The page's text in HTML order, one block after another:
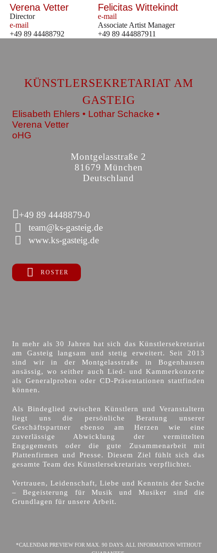
Verena Vetter
Director
e-mail
+49 89 44488792
Felicitas Wittekindt
e-mail
Associate Artist Manager
+49 89 444887911
KÜNSTLERSEKRETARIAT AM
GASTEIG
Elisabeth Ehlers • Lothar Schacke •
Verena Vetter
oHG
Montgelasstraße 2
81679 München
Deutschland
+49 89 4448879-0
team@ks-gasteig.de
www.ks-gasteig.de
ROSTER
In mehr als 30 Jahren hat sich das Künstlersekretariat
am Gasteig langsam und stetig erweitert. Seit 2013
sind wir in der Montgelasstraße in Bogenhausen
ansässig, wo seither auch Lied- und Kammerkonzerte
als Generalproben oder CD-Präsentationen stattfinden
können.
Als Bindeglied zwischen Künstlern und Veranstaltern
liegt uns die persönliche Beratung unserer
Geschäftspartner ebenso am Herzen wie eine
zuverlässige Abwicklung der vermittelten
Engagements oder die gute Zusammenarbeit mit
Plattenfirmen und Presse. Diesem Ziel fühlt sich das
gesamte Team des Künstlersekretariats verpflichtet.
Vertrauen, Leidenschaft, Liebe und Kenntnis der Sache
– Begeisterung für Musik und Musiker sind die
Grundlagen für unsere Arbeit.
*CALENDAR PREVIEW FOR MAX. 90 DAYS. ALL INFORMATION WITHOUT